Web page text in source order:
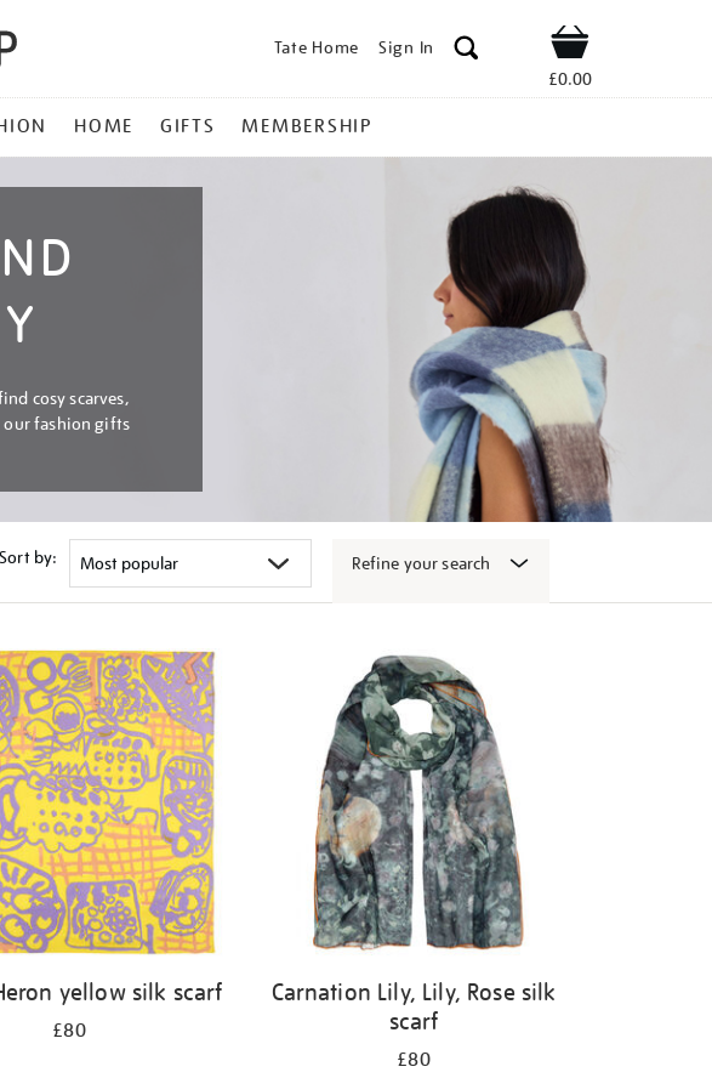
Tate Home Sign In Shop
£0.00
HOME GIFTS MEMBERSHIP
cosy scarves,
our fashion gifts
Sort by: Refine your search
yellow silk scarf
£80
Carnation Lily, Lily, Rose silk
scarf
£80